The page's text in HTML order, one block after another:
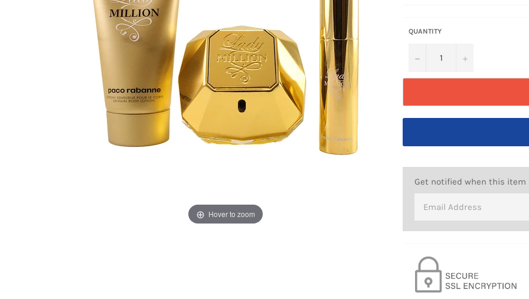
Hover to zoom
QUANTITY
− +
Get notified when this item